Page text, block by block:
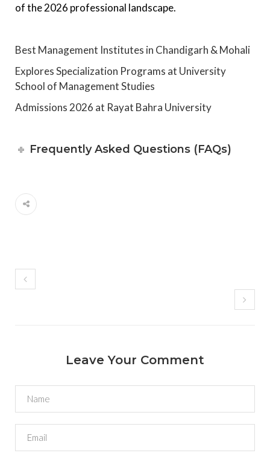
of the 2026 professional landscape.
Best Management Institutes in Chandigarh & Mohali
Explores Specialization Programs at University
School of Management Studies
Admissions 2026 at Rayat Bahra University
Frequently Asked Questions (FAQs)
Leave Your Comment